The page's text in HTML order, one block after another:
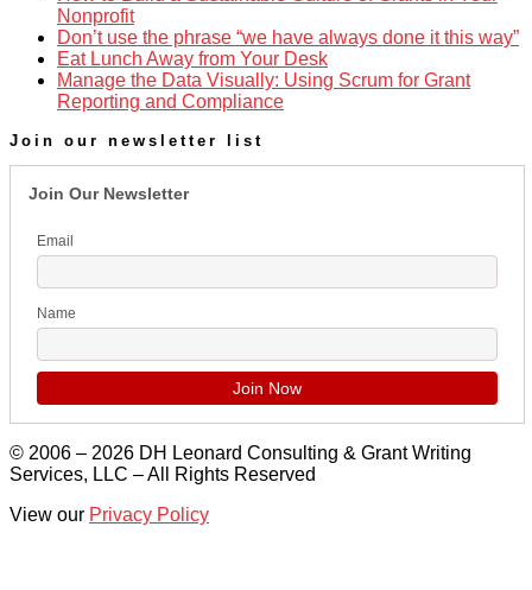
Nonprofit
Don’t use the phrase “we have always done it this way”
Eat Lunch Away from Your Desk
Manage the Data Visually: Using Scrum for Grant
Reporting and Compliance
Join our newsletter list
Join Our Newsletter
Email
Name
© 2006 – 2026 DH Leonard Consulting & Grant Writing
Services, LLC – All Rights Reserved
View our Privacy Policy